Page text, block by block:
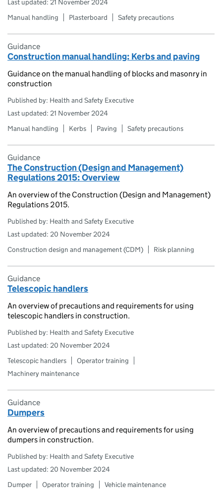
Last updated: 21 November 2024
Manual handling
Plasterboard Safety precautions
Guidance
Construction manual handling: Kerbs and paving
Guidance on the manual handling of blocks and masonry in
construction
Published by: Health and Safety Executive
Last updated: 21 November 2024
Manual handling
Kerbs Paving Safety precautions
Guidance
The Construction (Design and Management)
Regulations 2015: Overview
An overview of the Construction (Design and Management)
Regulations 2015.
Published by: Health and Safety Executive
Last updated: 20 November 2024
Construction design and management (CDM)
Risk planning
Guidance
Telescopic handlers
An overview of precautions and requirements for using
telescopic handlers in construction.
Published by: Health and Safety Executive
Last updated: 20 November 2024
Telescopic handlers
Operator training
Machinery maintenance
Guidance
Dumpers
An overview of precautions and requirements for using
dumpers in construction.
Published by: Health and Safety Executive
Last updated: 20 November 2024
Dumper
Operator training Vehicle maintenance